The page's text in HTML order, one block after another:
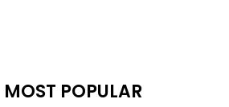
MOST POPULAR